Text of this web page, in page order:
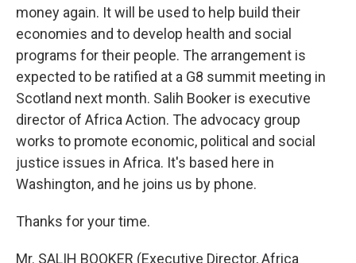
money again. It will be used to help build their
economies and to develop health and social
programs for their people. The arrangement is
expected to be ratified at a G8 summit meeting in
Scotland next month. Salih Booker is executive
director of Africa Action. The advocacy group
works to promote economic, political and social
justice issues in Africa. It's based here in
Washington, and he joins us by phone.
Thanks for your time.
Mr. SALIH BOOKER (Executive Director, Africa